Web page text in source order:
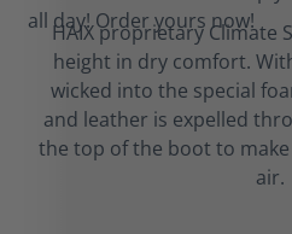
HAIX proprietary Climate
height in dry comfort.
wicked into the special
and leather is expelled
the top of the boot to
air.